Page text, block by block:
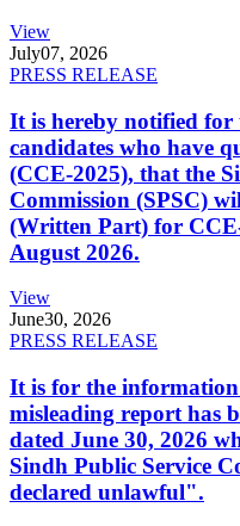
View
July07, 2026
PRESS RELEASE
It is hereby notified
candidates who have
(CCE-2025), that the
Commission (SPSC)
(Written Part) for
August 2026.
View
June30, 2026
PRESS RELEASE
It is for the
misleading report has
dated June 30, 2026
Sindh Public Service
declared unlawful".